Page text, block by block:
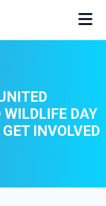
DAY
INVOLVED